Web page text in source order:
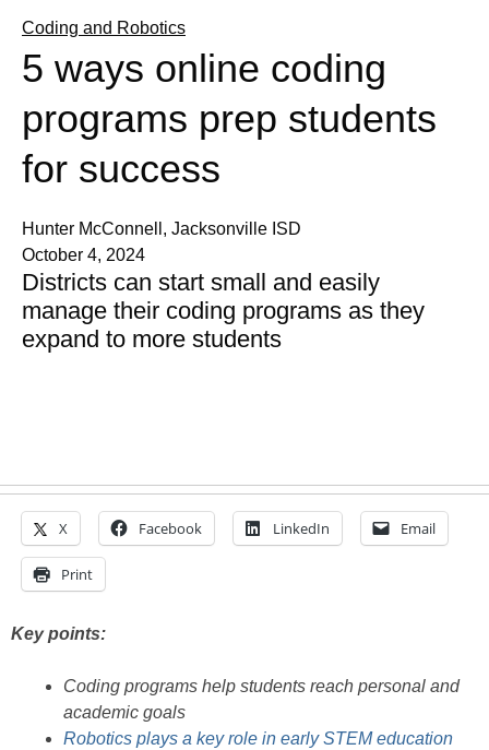
Coding and Robotics
5 ways online coding
programs prep students
for success
Hunter McConnell, Jacksonville ISD
October 4, 2024
Districts can start small and easily
manage their coding programs as they
expand to more students
X Facebook LinkedIn Email
Print
Key points:
Coding programs help students reach personal and
academic goals
Robotics plays a key role in early STEM education